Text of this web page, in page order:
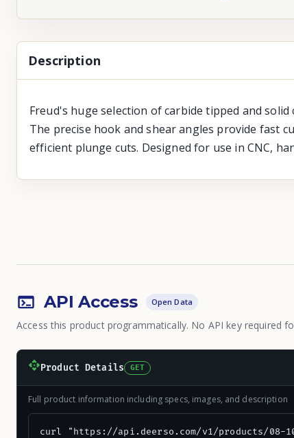
Description
Freud's huge selection of carbide tipped and
The precise hook and shear angles provide fast
efficient plunge cuts. Designed for use in CNC,
API Access Open Data
Access this product programmatically. No API key required
Product Details GET
Full product information including specs, images, and description
curl "https://api.deerso.com/v1/products/08-